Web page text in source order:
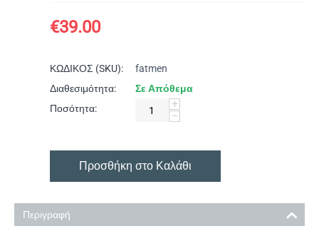
€39.00
ΚΩΔΙΚΟΣ (SKU):
fatmen
Διαθεσιμότητα:
Σε Απόθεμα
Ποσότητα:
+
−
Προσθήκη στο Καλάθι
Περιγραφή